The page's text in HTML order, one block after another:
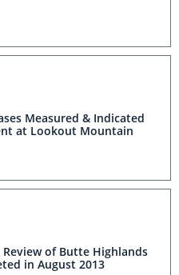
Measured & Indicated
at Lookout Mountain
of Butte Highlands
in August 2013